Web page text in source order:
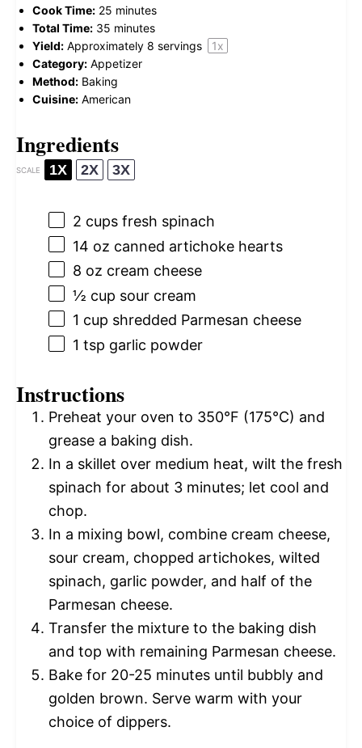
Cook Time: 25 minutes
Total Time: 35 minutes
Yield: Approximately 8 servings 1x
Category: Appetizer
Method: Baking
Cuisine: American
Ingredients
SCALE 1X 2X 3X
2 cups fresh spinach
14 oz canned artichoke hearts
8 oz cream cheese
½ cup sour cream
1 cup shredded Parmesan cheese
1 tsp garlic powder
Instructions
Preheat your oven to 350°F (175°C) and
grease a baking dish.
In a skillet over medium heat, wilt the fresh
spinach for about 3 minutes; let cool and
chop.
In a mixing bowl, combine cream cheese,
sour cream, chopped artichokes, wilted
spinach, garlic powder, and half of the
Parmesan cheese.
Transfer the mixture to the baking dish
and top with remaining Parmesan cheese.
Bake for 20-25 minutes until bubbly and
golden brown. Serve warm with your
choice of dippers.